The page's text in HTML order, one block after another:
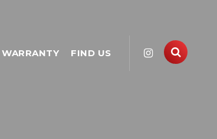
WARRANTY FIND US